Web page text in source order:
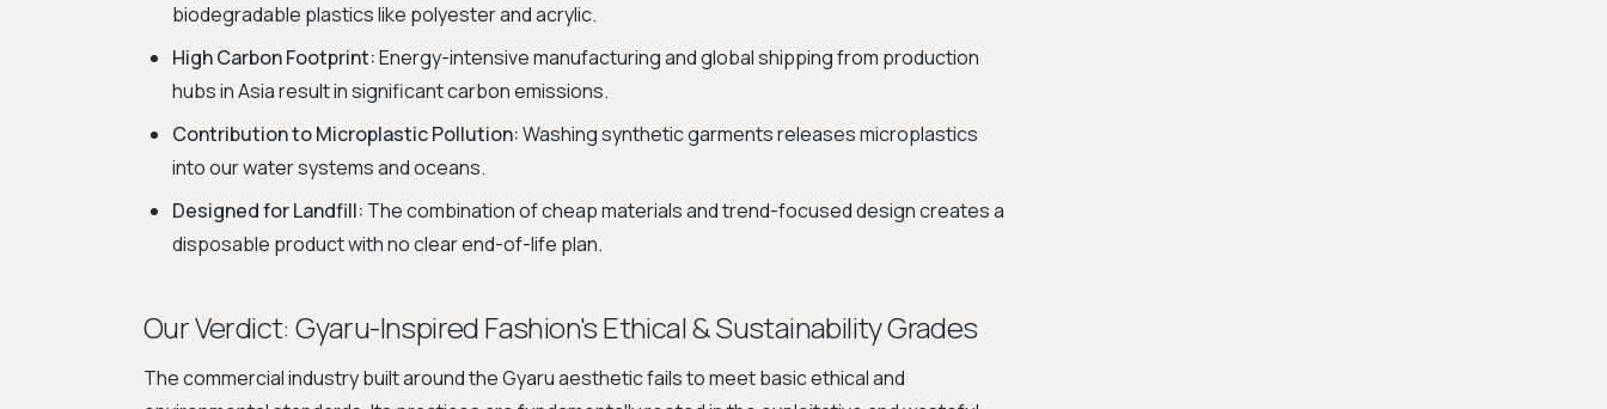
biodegradable plastics like polyester and acrylic.
High Carbon Footprint:Energy-intensive manufacturing and global shipping from production
hubs in Asia result in significant carbon emissions.
Contribution to Microplastic Pollution:Washing synthetic garments releases microplastics
into our water systems and oceans.
Designed for Landfill: The combination of cheap materials and trend-focused design creates a
disposable product with no clear end-of-life plan.
Our Verdict: Gyaru-Inspired Fashion's Ethical & Sustainability Grades
The commercial industry built around the Gyaru aesthetic fails to meet basic ethical and